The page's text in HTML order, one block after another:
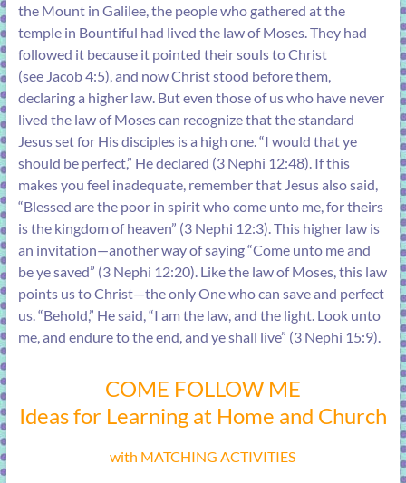
the Mount in Galilee, the people who gathered at the
temple in Bountiful had lived the law of Moses. They had
followed it because it pointed their souls to Christ
(see Jacob 4:5), and now Christ stood before them,
declaring a higher law. But even those of us who have never
lived the law of Moses can recognize that the standard
Jesus set for His disciples is a high one. “I would that ye
should be perfect,” He declared (3 Nephi 12:48). If this
makes you feel inadequate, remember that Jesus also said,
“Blessed are the poor in spirit who come unto me, for theirs
is the kingdom of heaven” (3 Nephi 12:3). This higher law is
an invitation—another way of saying “Come unto me and
be ye saved” (3 Nephi 12:20). Like the law of Moses, this law
points us to Christ—the only One who can save and perfect
us. “Behold,” He said, “I am the law, and the light. Look unto
me, and endure to the end, and ye shall live” (3 Nephi 15:9).
COME FOLLOW ME
Ideas for Learning at Home and Church
with MATCHING ACTIVITIES